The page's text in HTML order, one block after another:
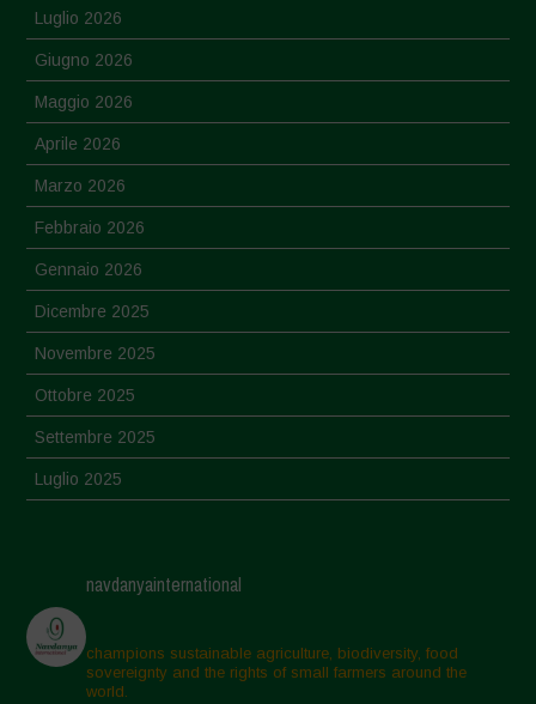
Luglio 2026
Giugno 2026
Maggio 2026
Aprile 2026
Marzo 2026
Febbraio 2026
Gennaio 2026
Dicembre 2025
Novembre 2025
Ottobre 2025
Settembre 2025
Luglio 2025
Aprile 2025
Marzo 2025
Febbraio 2025
navdanyainternational
champions sustainable agriculture, biodiversity, food
sovereignty and the rights of small farmers around the
world.